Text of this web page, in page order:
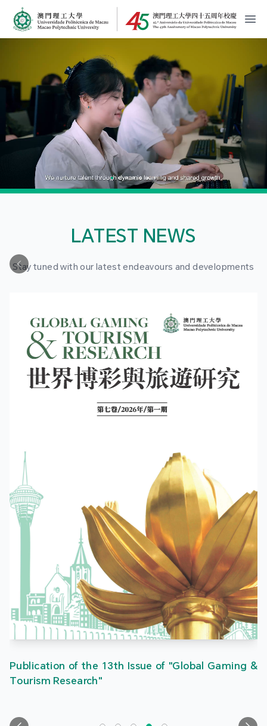
MPU Logo
開
LATEST NEWS
Stay tuned with our latest endeavours and developments
Publication of the 13th Issue of "Global Gaming &
Tourism Research"